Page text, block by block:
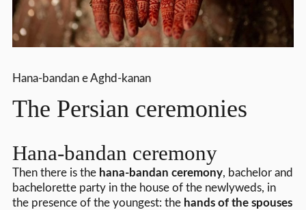
Hana-bandan e Aghd-kanan
The Persian ceremonies
Hana-bandan ceremony
Then there is the hana-bandan ceremony, bachelor and
bachelorette party in the house of the newlyweds, in
the presence of the youngest: the hands of the spouses